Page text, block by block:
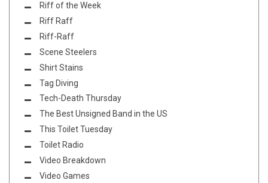
Riff of the Week
Riff Raff
Riff-Raff
Scene Steelers
Shirt Stains
Tag Diving
Tech-Death Thursday
The Best Unsigned Band in the US
This Toilet Tuesday
Toilet Radio
Video Breakdown
Video Games